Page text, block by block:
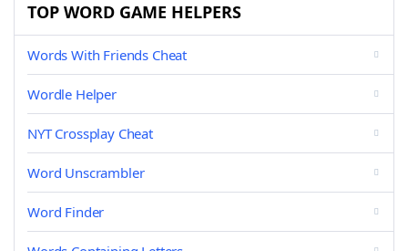
TOP WORD GAME HELPERS
Words With Friends Cheat
Wordle Helper
NYT Crossplay Cheat
Word Unscrambler
Word Finder